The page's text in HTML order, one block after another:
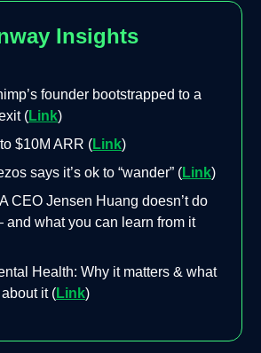
Insights
founder bootstrapped to a
(Link)
$10M ARR (Link)
says it’s ok to “wander” (Link)
CEO Jensen Huang doesn’t do
and what you can learn from it
Health: Why it matters & what
it (Link)